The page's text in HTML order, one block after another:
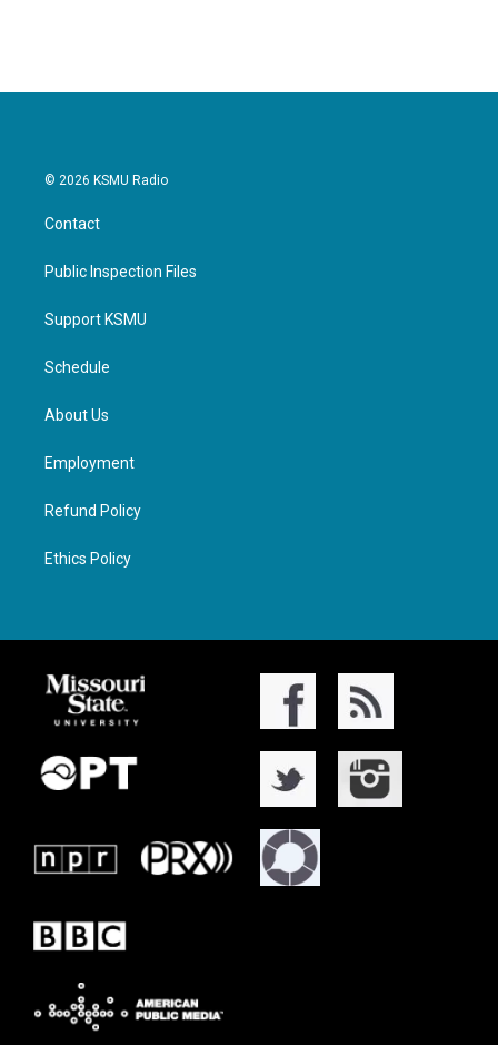
© 2026 KSMU Radio
Contact
Public Inspection Files
Support KSMU
Schedule
About Us
Employment
Refund Policy
Ethics Policy